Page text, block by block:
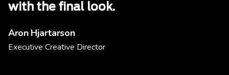
with the final look.
Aron Hjartarson
Executive Creative Director